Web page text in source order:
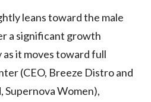
leans toward the male
a significant growth
it moves toward full
(CEO, Breeze Distro and
Supernova Women),